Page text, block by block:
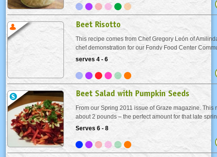
Beet Risotto
This recipe comes from Chef Gregory León of
chef demonstration for our Fondy Food Center
fundraiser. Beet stock makes a surprising
lending the dish a lovely pinkish hue. The...
serves 4 - 6
Beet Salad with Pumpkin Seeds
From our Spring 2011 issue of Graze magazine. This
about 2 pounds – the perfect amount for that late
are delicious, but messy. They will stain, so protect
Serves 6 - 8